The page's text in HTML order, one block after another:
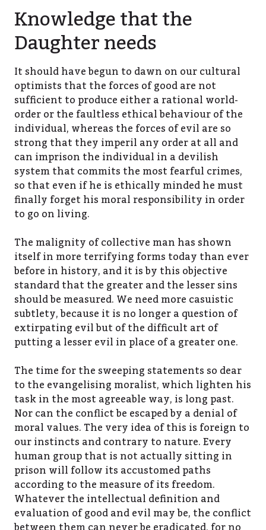
Knowledge that the
Daughter needs
It should have begun to dawn on our cultural
optimists that the forces of good are not
sufficient to produce either a rational world-
order or the faultless ethical behaviour of the
individual, whereas the forces of evil are so
strong that they imperil any order at all and
can imprison the individual in a devilish
system that commits the most fearful crimes,
so that even if he is ethically minded he must
finally forget his moral responsibility in order
to go on living.
The malignity of collective man has shown
itself in more terrifying forms today than ever
before in history, and it is by this objective
standard that the greater and the lesser sins
should be measured. We need more casuistic
subtlety, because it is no longer a question of
extirpating evil but of the difficult art of
putting a lesser evil in place of a greater one.
The time for the sweeping statements so dear
to the evangelising moralist, which lighten his
task in the most agreeable way, is long past.
Nor can the conflict be escaped by a denial of
moral values. The very idea of this is foreign to
our instincts and contrary to nature. Every
human group that is not actually sitting in
prison will follow its accustomed paths
according to the measure of its freedom.
Whatever the intellectual definition and
evaluation of good and evil may be, the conflict